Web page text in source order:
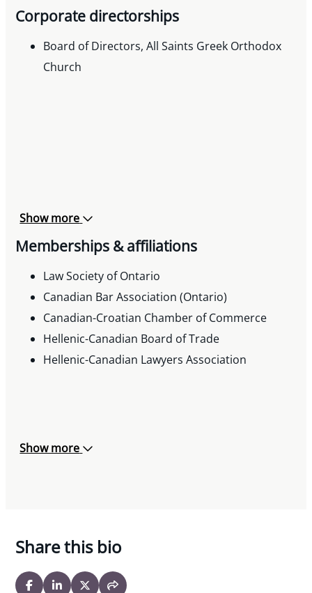
Corporate directorships
Board of Directors, All Saints Greek Orthodox
Church
Show more
Memberships & affiliations
Law Society of Ontario
Canadian Bar Association (Ontario)
Canadian-Croatian Chamber of Commerce
Hellenic-Canadian Board of Trade
Hellenic-Canadian Lawyers Association
Show more
Share this bio